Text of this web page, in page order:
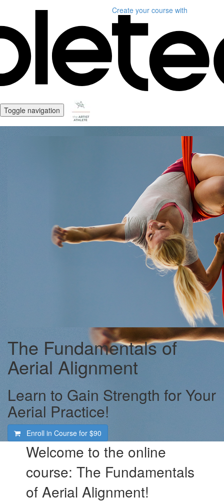
Create your course with
Toggle navigation
The Fundamentals of
Aerial Alignment
Learn to Gain Strength for Your
Aerial Practice!
Enroll in Course for $90
Welcome to the online
course: The Fundamentals
of Aerial Alignment!